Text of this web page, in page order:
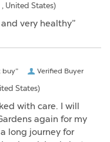
, United States)
very healthy”
Verified Buyer
buy”
States)
with care. I will
again for my
long journey for